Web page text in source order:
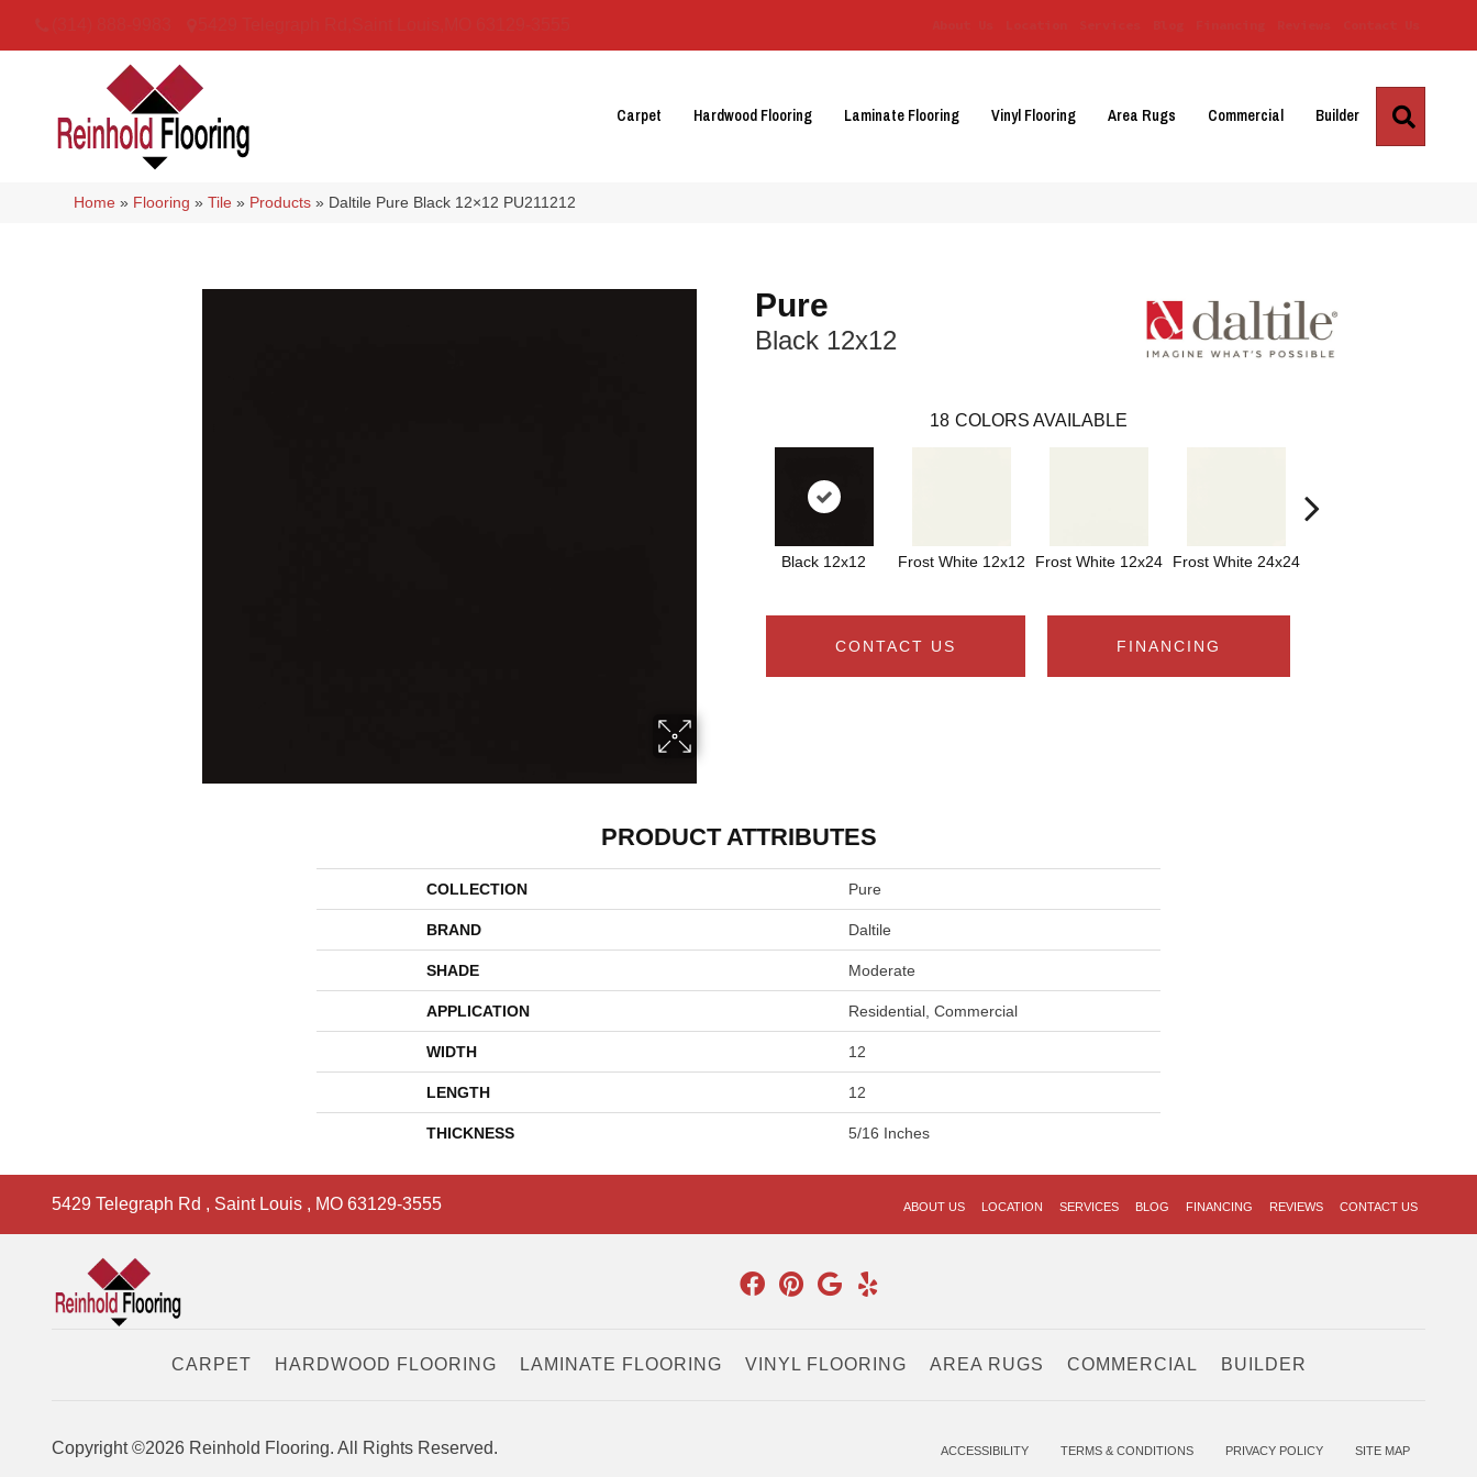
Carpet Hardwood Flooring Laminate Flooring Vinyl Flooring Area Rugs Commercial Builder
Home » Flooring »Tile » Products » Daltile Pure Black 12×12 PU211212
Pure
Black 12x12
18 COLORS AVAILABLE
Black 12x12 Frost White 12x12 Frost White 12x24 Frost White 24x24
CONTACT US FINANCING
PRODUCT ATTRIBUTES
COLLECTION Pure
BRAND Daltile
SHADE Moderate
APPLICATION Residential, Commercial
WIDTH 12
LENGTH 12
THICKNESS 5/16 Inches
5429 Telegraph Rd , Saint Louis , MO 63129-3555 ABOUT US LOCATION SERVICES BLOG FINANCING REVIEWS CONTACT US
CARPET HARDWOOD FLOORING LAMINATE FLOORING VINYL FLOORING AREA RUGS COMMERCIAL BUILDER
Copyright ©2026 Reinhold Flooring. All Rights Reserved. ACCESSIBILITY TERMS & CONDITIONS PRIVACY POLICY SITE MAP